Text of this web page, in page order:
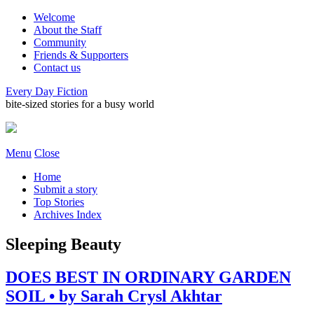
Welcome
About the Staff
Community
Friends & Supporters
Contact us
Every Day Fiction
bite-sized stories for a busy world
Menu Close
Home
Submit a story
Top Stories
Archives Index
Sleeping Beauty
DOES BEST IN ORDINARY GARDEN
SOIL • by Sarah Crysl Akhtar